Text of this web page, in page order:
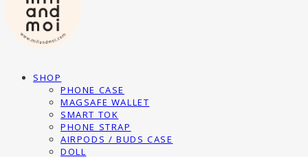
SHOP
PHONE CASE
MAGSAFE WALLET
SMART TOK
PHONE STRAP
AIRPODS / BUDS CASE
DOLL